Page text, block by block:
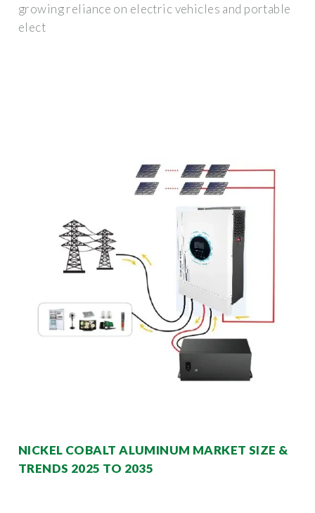
growing reliance on electric vehicles and portable
elect
NICKEL COBALT ALUMINUM MARKET SIZE &
TRENDS 2025 TO 2035